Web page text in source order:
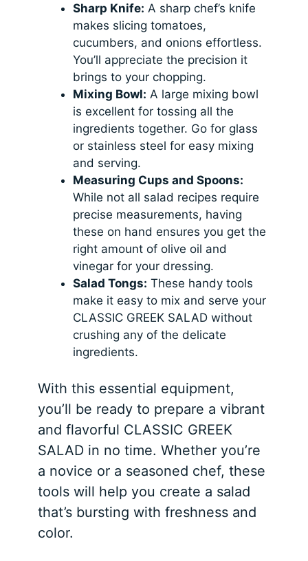
Sharp Knife: A sharp chef’s knife
makes slicing tomatoes,
cucumbers, and onions effortless.
You’ll appreciate the precision it
brings to your chopping.
Mixing Bowl: A large mixing bowl
is excellent for tossing all the
ingredients together. Go for glass
or stainless steel for easy mixing
and serving.
Measuring Cups and Spoons:
While not all salad recipes require
precise measurements, having
these on hand ensures you get the
right amount of olive oil and
vinegar for your dressing.
Salad Tongs: These handy tools
make it easy to mix and serve your
CLASSIC GREEK SALAD without
crushing any of the delicate
ingredients.
With this essential equipment,
you’ll be ready to prepare a vibrant
and flavorful CLASSIC GREEK
SALAD in no time. Whether you’re
a novice or a seasoned chef, these
tools will help you create a salad
that’s bursting with freshness and
color.